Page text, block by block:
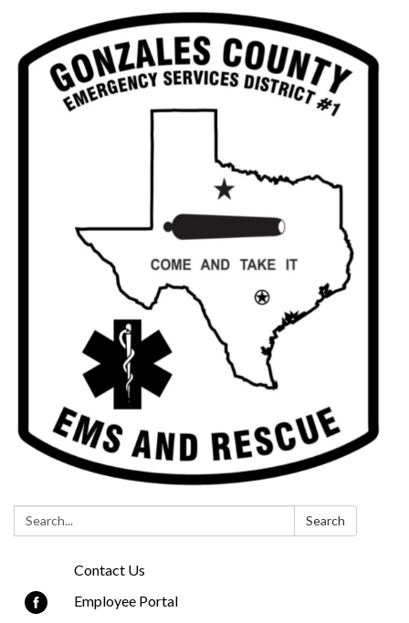
Search: Search
Contact Us
Employee Portal